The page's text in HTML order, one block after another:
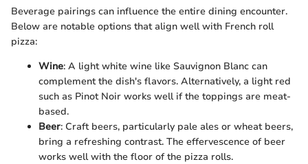
Beverage pairings can influence the entire dining encounter.
Below are notable options that align well with French roll
pizza:
Wine: A light white wine like Sauvignon Blanc can
complement the dish's flavors. Alternatively, a light red
such as Pinot Noir works well if the toppings are meat-
based.
Beer: Craft beers, particularly pale ales or wheat beers,
bring a refreshing contrast. The effervescence of beer
works well with the floor of the pizza rolls.